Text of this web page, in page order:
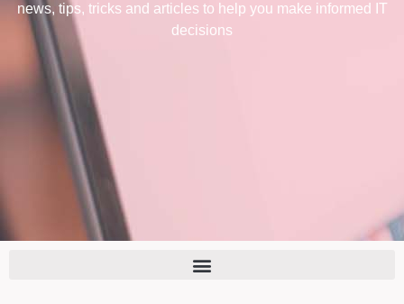
news, tips, tricks and articles to help you make informed IT
decisions